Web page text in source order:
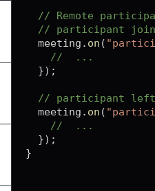
// Remote
// participant
  meeting
. on (
//  ...
}) ;
// participant left
  meeting
. on (
//  ...
}) ;
}